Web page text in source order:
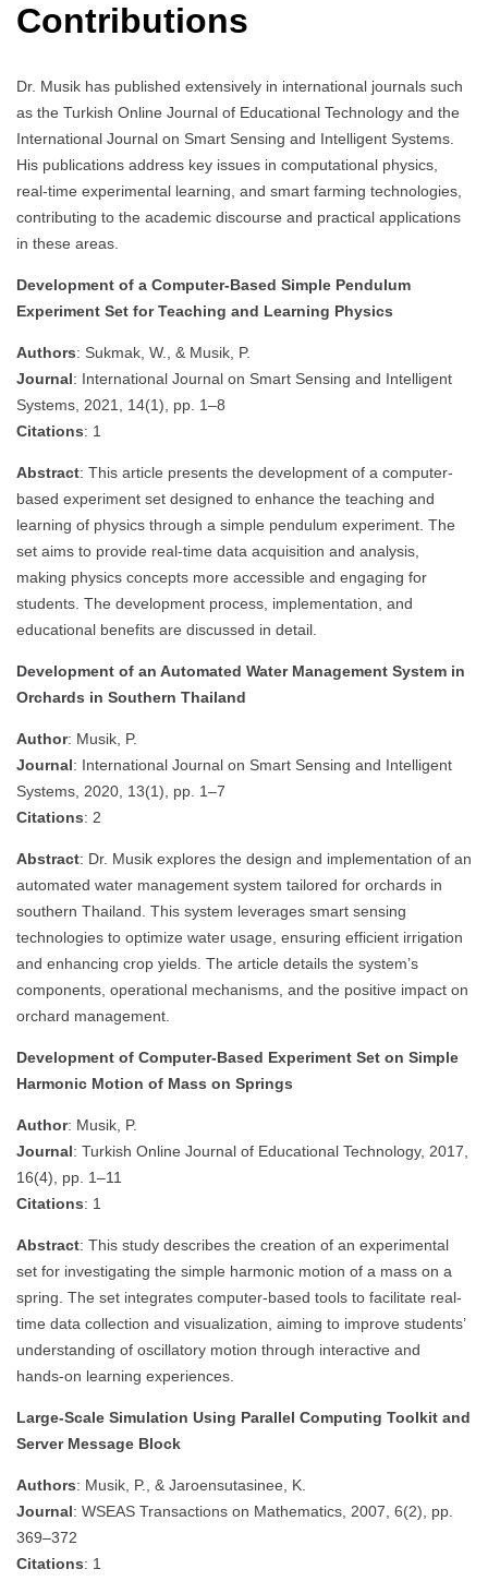
Contributions
Dr. Musik has published extensively in international journals such
as the Turkish Online Journal of Educational Technology and the
International Journal on Smart Sensing and Intelligent Systems.
His publications address key issues in computational physics,
real-time experimental learning, and smart farming technologies,
contributing to the academic discourse and practical applications
in these areas.
Development of a Computer-Based Simple Pendulum
Experiment Set for Teaching and Learning Physics
Authors: Sukmak, W., & Musik, P.
Journal: International Journal on Smart Sensing and Intelligent
Systems, 2021, 14(1), pp. 1–8
Citations: 1
Abstract: This article presents the development of a computer-
based experiment set designed to enhance the teaching and
learning of physics through a simple pendulum experiment. The
set aims to provide real-time data acquisition and analysis,
making physics concepts more accessible and engaging for
students. The development process, implementation, and
educational benefits are discussed in detail.
Development of an Automated Water Management System in
Orchards in Southern Thailand
Author: Musik, P.
Journal: International Journal on Smart Sensing and Intelligent
Systems, 2020, 13(1), pp. 1–7
Citations: 2
Abstract: Dr. Musik explores the design and implementation of an
automated water management system tailored for orchards in
southern Thailand. This system leverages smart sensing
technologies to optimize water usage, ensuring efficient irrigation
and enhancing crop yields. The article details the system’s
components, operational mechanisms, and the positive impact on
orchard management.
Development of Computer-Based Experiment Set on Simple
Harmonic Motion of Mass on Springs
Author: Musik, P.
Journal: Turkish Online Journal of Educational Technology, 2017,
16(4), pp. 1–11
Citations: 1
Abstract: This study describes the creation of an experimental
set for investigating the simple harmonic motion of a mass on a
spring. The set integrates computer-based tools to facilitate real-
time data collection and visualization, aiming to improve students’
understanding of oscillatory motion through interactive and
hands-on learning experiences.
Large-Scale Simulation Using Parallel Computing Toolkit and
Server Message Block
Authors: Musik, P., & Jaroensutasinee, K.
Journal: WSEAS Transactions on Mathematics, 2007, 6(2), pp.
369–372
Citations: 1